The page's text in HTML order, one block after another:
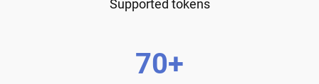
Supported tokens
70+